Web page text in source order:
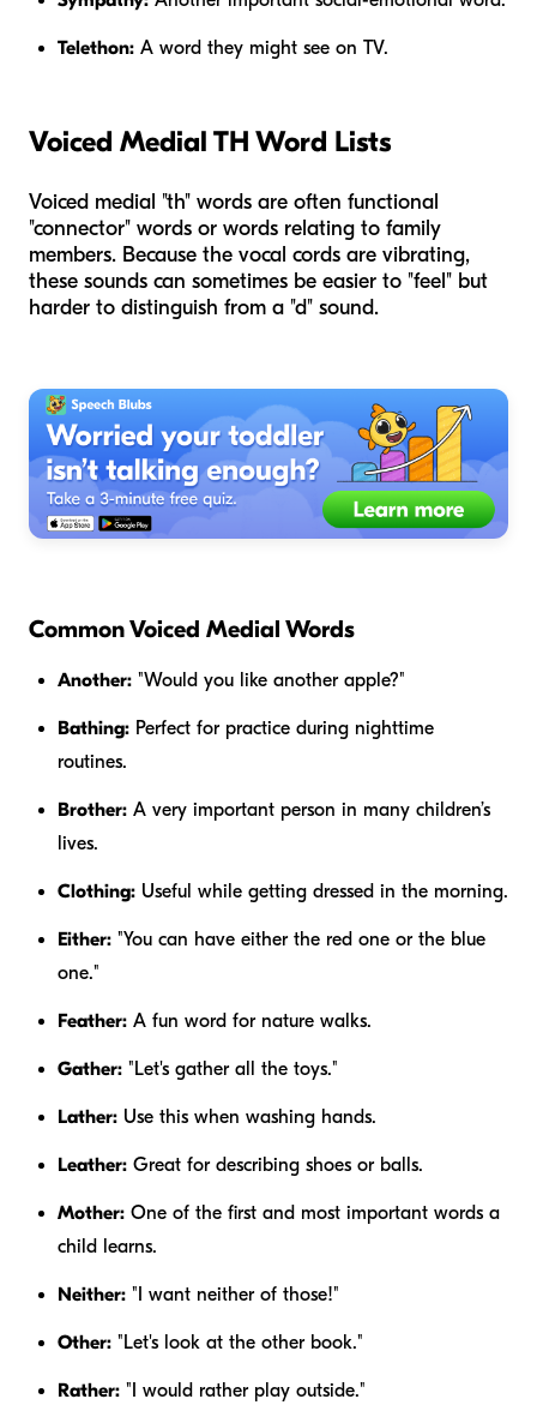
Telethon: A word they might see on TV.
Voiced Medial TH Word Lists
Voiced medial "th" words are often functional
"connector" words or words relating to family
members. Because the vocal cords are vibrating,
these sounds can sometimes be easier to "feel" but
harder to distinguish from a "d" sound.
Common Voiced Medial Words
Another: "Would you like anotherapple?"
Bathing: Perfect for practice during nighttime
routines.
Brother: A very important person in many children’s
lives.
Clothing: Useful while getting dressed in the morning.
Either: "You can have eitherthe red one or the blue
one."
Feather: A fun word for nature walks.
Gather: "Let's gatherall the toys."
Lather: Use this when washing hands.
Leather: Great for describing shoes or balls.
Mother: One of the first and most important words a
child learns.
Neither: "I want neitherof those!"
Other: "Let's look at the otherbook."
Rather: "I would ratherplay outside."